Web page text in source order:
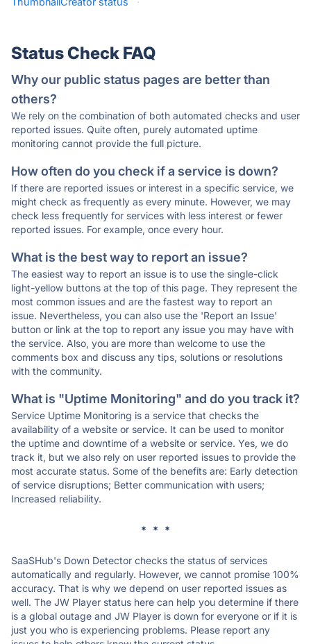
Status Check FAQ
Why our public status pages are better than
others?
We rely on the combination of both automated checks and user
reported issues. Quite often, purely automated uptime
monitoring cannot provide the full picture.
How often do you check if a service is down?
If there are reported issues or interest in a specific service, we
might check as frequently as every minute. However, we may
check less frequently for services with less interest or fewer
reported issues. For example, once every hour.
What is the best way to report an issue?
The easiest way to report an issue is to use the single-click
light-yellow buttons at the top of this page. They represent the
most common issues and are the fastest way to report an
issue. Nevertheless, you can also use the 'Report an Issue'
button or link at the top to report any issue you may have with
the service. Also, you are more than welcome to use the
comments box and discuss any tips, solutions or resolutions
with the community.
What is "Uptime Monitoring" and do you track it?
Service Uptime Monitoring is a service that checks the
availability of a website or service. It can be used to monitor
the uptime and downtime of a website or service. Yes, we do
track it, but we also rely on user reported issues to provide the
most accurate status. Some of the benefits are: Early detection
of service disruptions; Better communication with users;
Increased reliability.
* * *
SaaSHub's Down Detector checks the status of services
automatically and regularly. However, we cannot promise 100%
accuracy. That is why we depend on user reported issues as
well. The JW Player status here can help you determine if there
is a global outage and JW Player is down for everyone or if it is
just you who is experiencing problems. Please report any